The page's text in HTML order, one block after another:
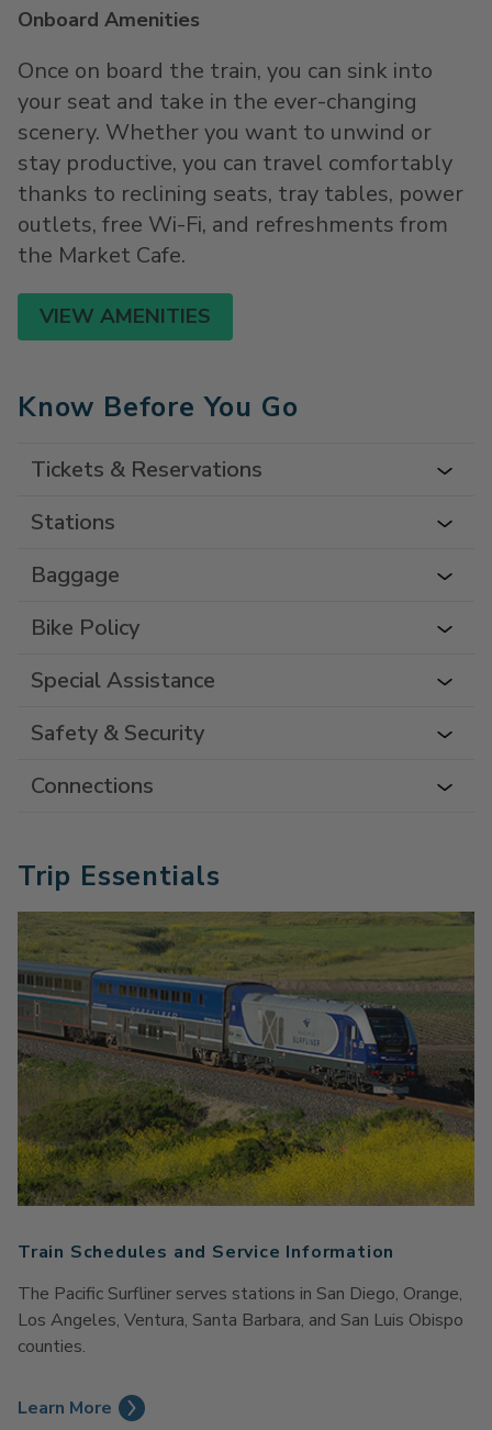
Onboard Amenities
Once on board the train, you can sink into
your seat and take in the ever-changing
scenery. Whether you want to unwind or
stay productive, you can travel comfortably
thanks to reclining seats, tray tables, power
outlets, free Wi-Fi, and refreshments from
the Market Cafe.
VIEW AMENITIES
Know Before You Go
Tickets & Reservations
Stations
Baggage
Bike Policy
Special Assistance
Safety & Security
Connections
Trip Essentials
Train Schedules and Service Information
The Pacific Surfliner serves stations in San Diego, Orange,
Los Angeles, Ventura, Santa Barbara, and San Luis Obispo
counties.
Learn More